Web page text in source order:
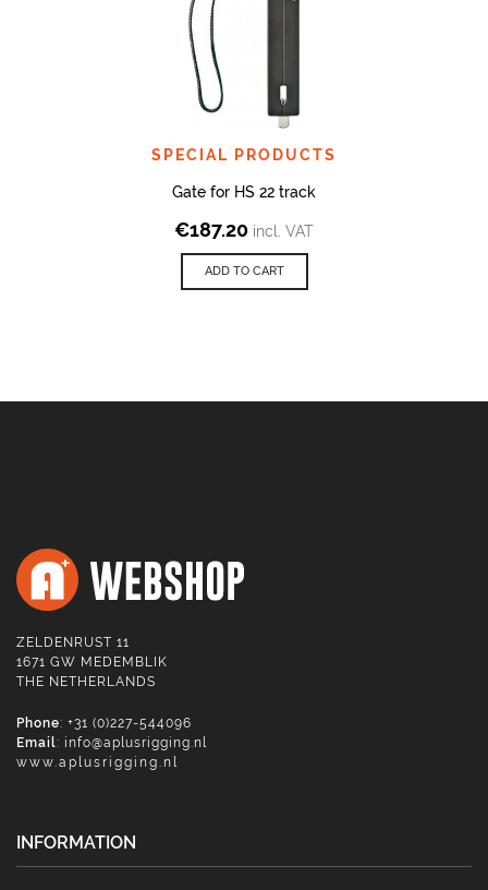
SPECIAL PRODUCTS
Gate for HS 22 track
€187.20 incl. VAT
ADD TO CART
ZELDENRUST 11
1671 GW MEDEMBLIK
THE NETHERLANDS
Phone: +31 (0)227-544096
Email: info@aplusrigging.nl
www.aplusrigging.nl
INFORMATION